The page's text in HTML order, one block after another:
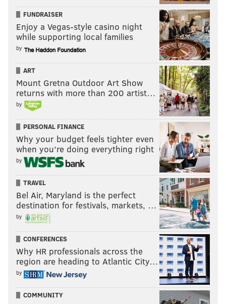
FUNDRAISER
Enjoy a Vegas-style casino night
while supporting local families
by
ART
Mount Gretna Outdoor Art Show
returns with more than 200 artist…
by
PERSONAL FINANCE
Why your budget feels tighter even
when you’re doing everything right
by
TRAVEL
Bel Air, Maryland is the perfect
destination for festivals, markets, …
by
CONFERENCES
Why HR professionals across the
region are heading to Atlantic City…
by
COMMUNITY